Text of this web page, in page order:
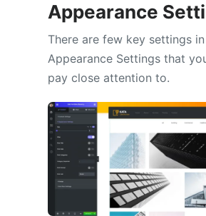
Appearance
There are few key settings
Appearance Settings that
pay close attention to.